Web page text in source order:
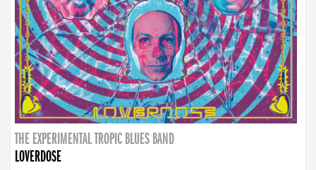
THE EXPERIMENTAL TROPIC BLUES BAND
LOVERDOSE